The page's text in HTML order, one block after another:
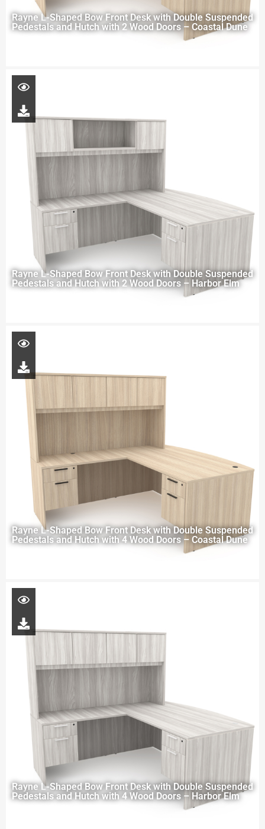
Rayne L-Shaped Bow Front Desk with Double Suspended
Pedestals and Hutch with 2 Wood Doors – Coastal Dune
Rayne L-Shaped Bow Front Desk with Double Suspended
Pedestals and Hutch with 2 Wood Doors – Harbor Elm
Rayne L-Shaped Bow Front Desk with Double Suspended
Pedestals and Hutch with 4 Wood Doors – Coastal Dune
Rayne L-Shaped Bow Front Desk with Double Suspended
Pedestals and Hutch with 4 Wood Doors – Harbor Elm